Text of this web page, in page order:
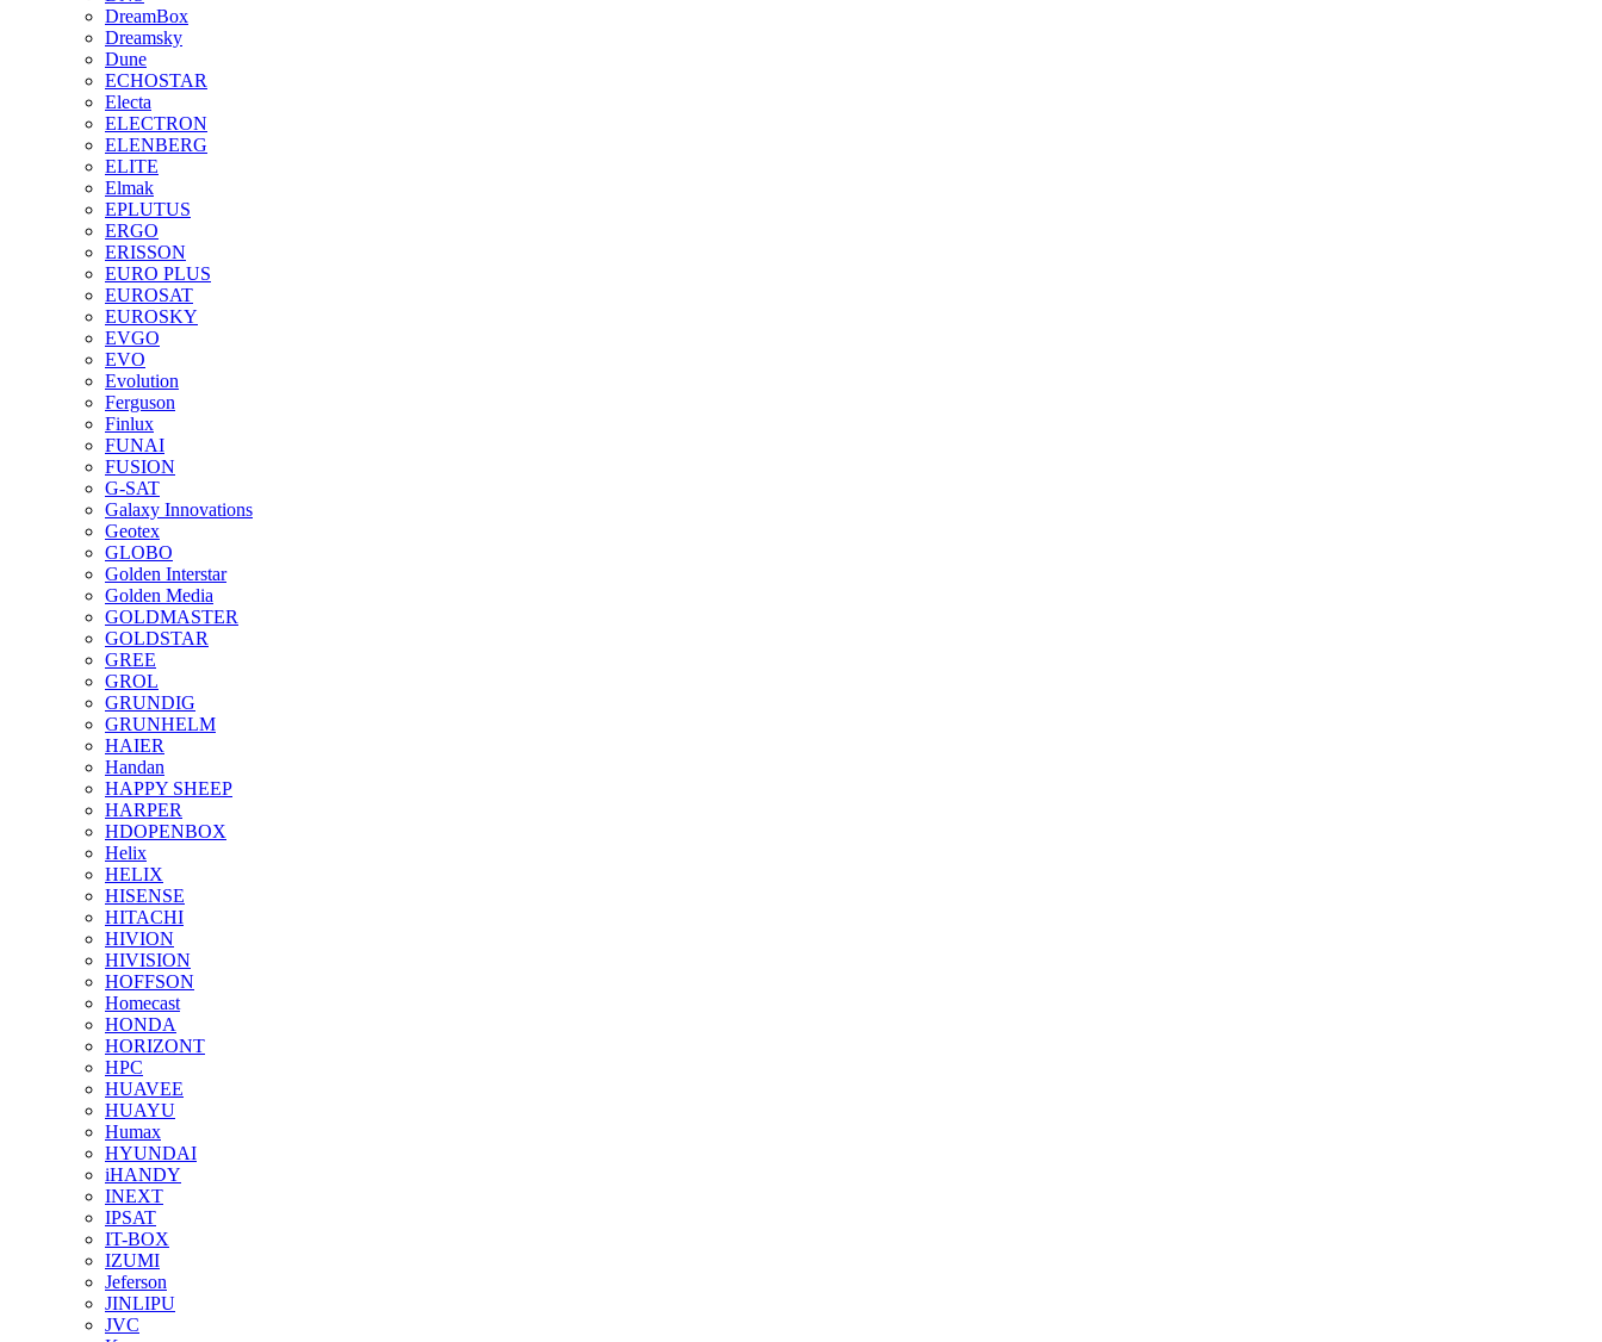
DreamBox
Dreamsky
Dune
ECHOSTAR
Electa
ELECTRON
ELENBERG
ELITE
Elmak
EPLUTUS
ERGO
ERISSON
EURO PLUS
EUROSAT
EUROSKY
EVGO
EVO
Evolution
Ferguson
Finlux
FUNAI
FUSION
G-SAT
Galaxy Innovations
Geotex
GLOBO
Golden Interstar
Golden Media
GOLDMASTER
GOLDSTAR
GREE
GROL
GRUNDIG
GRUNHELM
HAIER
Handan
HAPPY SHEEP
HARPER
HDOPENBOX
Helix
HELIX
HISENSE
HITACHI
HIVION
HIVISION
HOFFSON
Homecast
HONDA
HORIZONT
HPC
HUAVEE
HUAYU
Humax
HYUNDAI
iHANDY
INEXT
IPSAT
IT-BOX
IZUMI
Jeferson
JINLIPU
JVC